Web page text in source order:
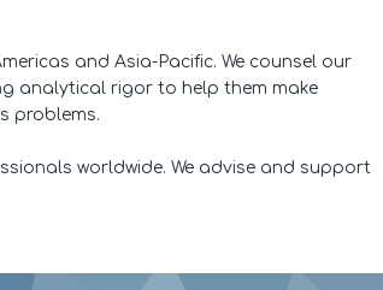
and Asia-Pacific. We counsel our
analytical rigor to help them make
problems.
worldwide. We advise and support